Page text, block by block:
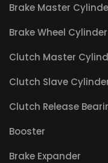
Brake Master
Brake Wheel Cylinder
Clutch Master
Clutch Slave
Clutch Release
Booster
Brake Expander